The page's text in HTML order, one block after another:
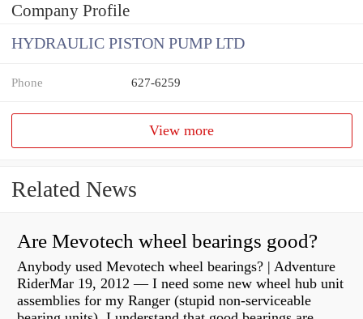
Company Profile
HYDRAULIC PISTON PUMP LTD
Phone 627-6259
View more
Related News
Are Mevotech wheel bearings good?
Anybody used Mevotech wheel bearings? | Adventure
RiderMar 19, 2012 — I need some new wheel hub unit
assemblies for my Ranger (stupid non-serviceable